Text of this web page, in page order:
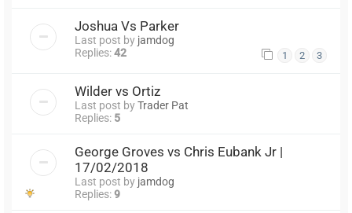
Joshua Vs Parker
Last post by jamdog
Replies:42 1 2 3
Wilder vs Ortiz
Last post byTrader Pat
Replies: 5
George Groves vs Chris Eubank Jr |
17/02/2018
Last post by jamdog
Replies:9